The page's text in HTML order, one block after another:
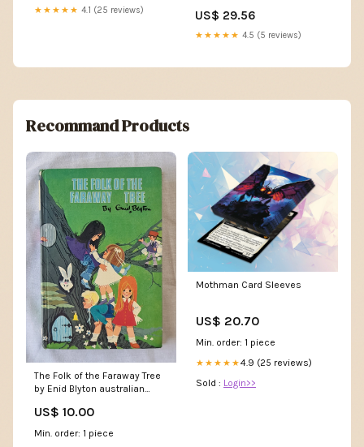
★★★★★ 4.1 (25 reviews) US$ 29.56
★★★★★ 4.5 (5 reviews)
Recommand Products
The Folk of the Faraway Tree
by Enid Blyton australian
US$ 10.00
Min. order: 1 piece
Mothman Card Sleeves
US$ 20.70
Min. order: 1 piece
★★★★★4.9 (25 reviews)
Sold : Login>>